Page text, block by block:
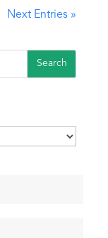
Next Entries »